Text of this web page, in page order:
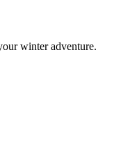
winter adventure.